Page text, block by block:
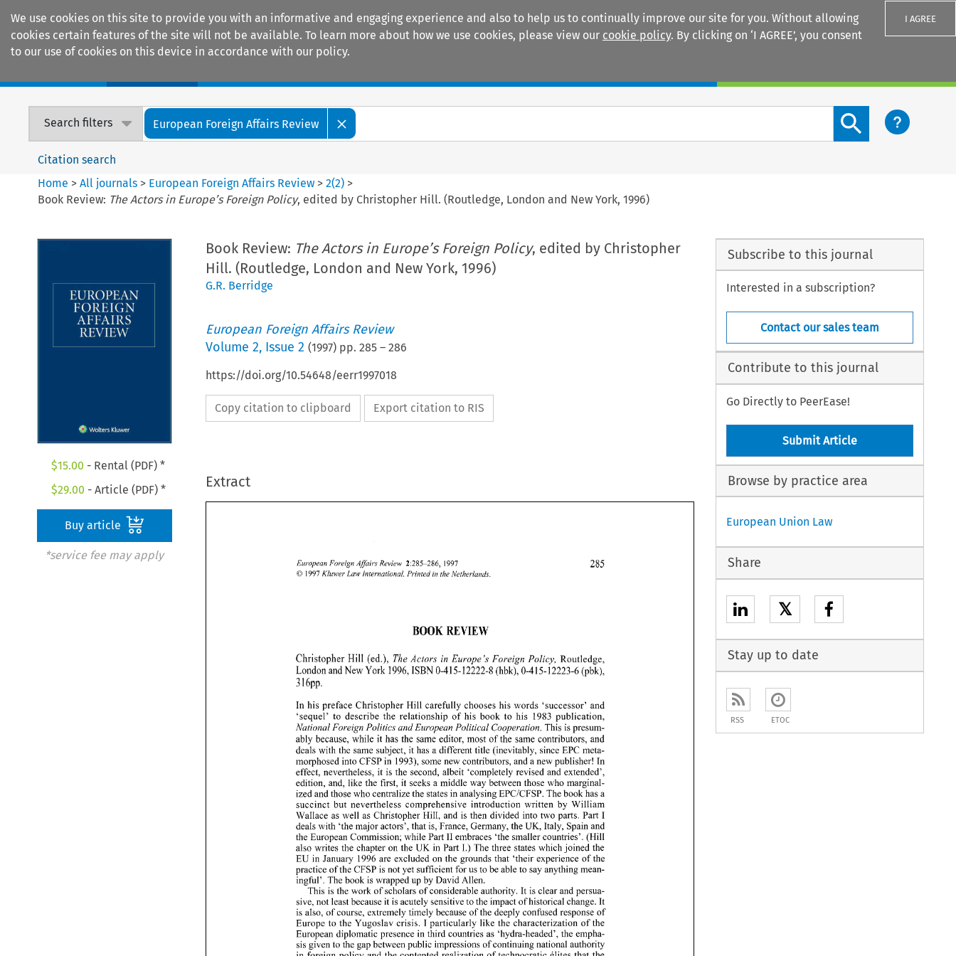
We use cookies on this site to provide you with an informative and engaging experience and also to help us to continually improve our site for you. Without allowing
cookies certain features of the site will not be available. To learn more about how we use cookies, please view our cookie policy. By clicking on ‘I AGREE’, you consent
to our use of cookies on this device in accordance with our policy.
I AGREE
Search filters European Foreign Affairs Review
Search content button
Citation search
Home >All journals > European Foreign Affairs Review >2(2) >
Book Review: The Actors in Europe’s Foreign Policy, edited by Christopher Hill. (Routledge, London and New York, 1996)
$15.00 - Rental (PDF) *
$29.00 - Article (PDF) *
Buy article
*service fee may apply
Book Review: The Actors in Europe’s Foreign Policy, edited by Christopher
Hill. (Routledge, London and New York, 1996)
G.R. Berridge
European Foreign Affairs Review
Volume 2, Issue 2 (1997) pp. 285– 286
https://doi.org/10.54648/eerr1997018
Copy citation to clipboard Export citation to RIS
Extract
European Foreign Afai~s Review 2:285-286, 1997
0 1997 Kluwer Law Printed in the
BOOK REVIEW
Christopher The Actors Foreign
London and New York 1996, 0-4 15- 12222-8 (hbk), 0-4 15-
3
In Hill carefully chooses his words 'successor' and
'sequel' describe the relationship of his book to publication,
National Foreign Politics and European Political Cooperation. This is
presum-
because, has the same editor, most of the same contributors, and
same subject, it has a title (inevitably, since EPC meta-
morphosed into CFSP 19931, some new contributors, and a new publisher! In
it is albeit 'completely revised extended',
edition, and, like the first, seeks a middle way between those who marginal-
ized and those who centralize the states in analysing EPCICFSP. The book has
succinct but nevertheless comprehensive introduction written by William
as as Christopher then divided into two parts. Part
'the major actors'. that is,
the European Commission; while Part I1
also writes the chapter the UK Part I.) The
three states which joined the
January 1996 are excluded on the grounds that 'their experience
practice of the CFSP is not yet sufficient for us to be able to say anything mean-
ingful'. The book is wrapped up by
This
the of scholars of considerable authority. It is clear and
persua-
sive, not least because
it is acutely sensitive to the impact of historical change. It
is
also, of course, extremely timely because of the deeply confused response of
Europe to the Yugoslav crisis. I particularly like the characterization of the
European diplomatic presence third countries 'hydra-headed', the
sis given
to
Review 2:285-286, 1997
Christopher Hi11 (ed.), The Actors in Europe's Foreign Policy, Routledge,
London and
New 1996, ISBN 0-4 15- 12222-8 (hbk), 0-4 15- 12223-6 (pbk),
3 16pp.
In his preface  Christopher Hill carefully chooses his words  'successor'
and
'sequel'
describe  the  relationship of his  book  to his  1983 publication,
National Foreign Politics and European Political Cooperation. This is presum-
ably because, while it has  the same editor, most  of the same contributors,  and
deals with the same subject, it  has a different title (inevitably, since EPC meta-
morphosed into CFSP in 19931, some new contributors, and a new publisher!
effect,  nevertheless, it  is  the  second, albeit 'completely  revised and extended',
edition,  and,  like the  first, it  seeks a middle way  between those  who marginal-
ized and those who centralize the states in analysing EPCICFSP. The book has a
succinct
but nevertheless  comprehensive  introduction  written by William
Wallace as well as Christopher Hill, and is  then divided  into two  parts.  Part
I
deals with 'the major actors'.  that is, France, Germany, the UK, Italy, Spain and
the European Commission; while Part I1 embraces  'the  smaller countries'.  (Hill
also writes  the  chapter on the UK in Part I.) The three  states which joined  the
EU in January  1996 are  excluded  on the  grounds  that 'their experience of the
practice of the CFSP is not yet sufficient for us to be able to say anything mean-
ingful'. The book is wrapped up by David Allen.
This is the work of scholars of considerable authority. It  is clear and persua-
sive, not least because it is acutely sensitive to the impact of historical change.
is also, of course, extremely timely because of the deeply confused response  of
Europe to the Yugoslav
crisis.  I particularly  like the characterization of
the
European  diplomatic presence in third countries as 'hydra-headed', the empha-
sis given to the gap between public impressions of continuing national authority
in foreign policy  and the  contented realization
of technocratic  elites that the
pass  has been partly sold, the similar emphasis given  to the continuing weak-
ness of any 'European' identity with the qualification that CFSP structure might
be strengthening it, the reminder that the smaller states have a powerful political
interest in seeing the CFSP develop, and the extremely guarded  optimism with
Subscribe to this journal
Interested in a subscription?
Contact our sales team
Contribute to this journal
Go Directly to PeerEase!
Submit Article
Browse by practice area
European Union Law
Share
𝕏
Stay up to date
RSS ETOC